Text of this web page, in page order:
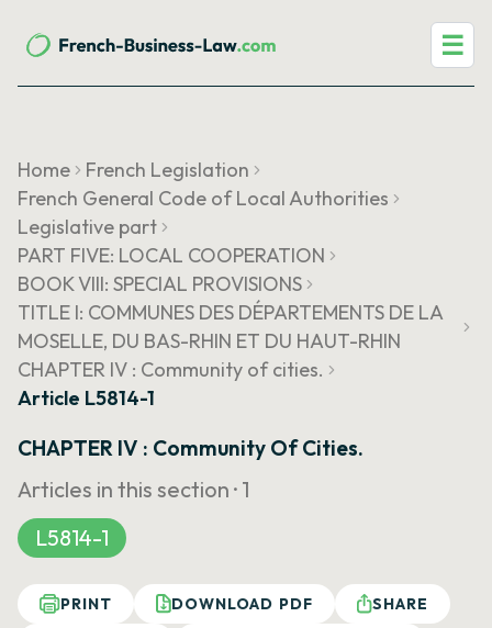
☰
Home
French Legislation
French General Code of Local Authorities
Legislative part
PART FIVE: LOCAL COOPERATION
BOOK VIII: SPECIAL PROVISIONS
TITLE I: COMMUNES DES DÉPARTEMENTS DE LA
MOSELLE, DU BAS-RHIN ET DU HAUT-RHIN
CHAPTER IV : Community of cities.
Article L5814-1
CHAPTER IV : Community Of Cities.
Articles in this section · 1
L5814-1
PRINT DOWNLOAD PDF
SHARE